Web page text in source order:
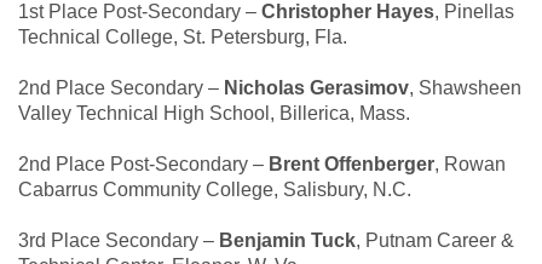
1st Place Post-Secondary – Christopher Hayes, Pinellas
Technical College, St. Petersburg, Fla.
2nd Place Secondary – Nicholas Gerasimov, Shawsheen
Valley Technical High School, Billerica, Mass.
2nd Place Post-Secondary – Brent Offenberger, Rowan
Cabarrus Community College, Salisbury, N.C.
3rd Place Secondary – Benjamin Tuck, Putnam Career &